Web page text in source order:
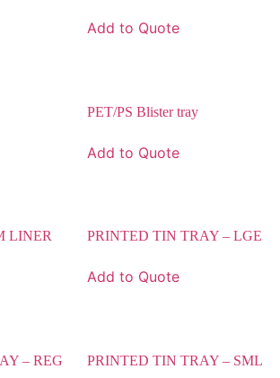
Add to Quote
PET/PS Blister tray
Add to Quote
LINER PRINTED TIN TRAY – LGE
Add to Quote
– REG PRINTED TIN TRAY – SML